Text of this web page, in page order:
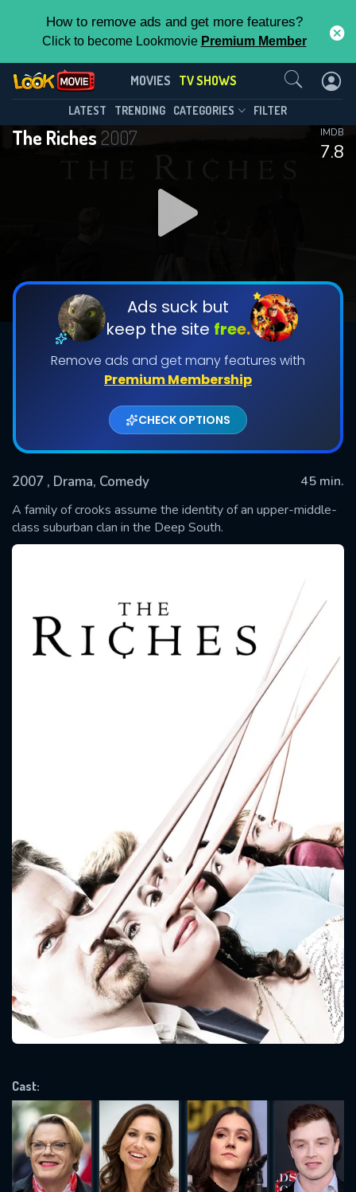
How to remove ads and get more features?
Click to become Lookmovie Premium Member
MOVIES TV SHOWS
LATEST TRENDING CATEGORIES FILTER
The Riches 2007
7.8
IMDB
Ads suck but
keep the site free.
Remove ads and get many features with
Premium Membership
CHECK OPTIONS
2007 , Drama, Comedy
45 min.
A family of crooks assume the identity of an upper-middle-
class suburban clan in the Deep South.
Cast:
The Riches(2007)
Season 1 Episode 12
DOWNLOAD
DOWNLOAD
Shows daily download Limit:
Used: 0, Remaining: 20
This Feature is Exclusive for
Contributors
By contributing, you unlock exclusive
features while also helping us to maintain
the site.
CHECK FEATURES
Contact Us
SUBMIT
Message successfully sent. We
will take a look.
CONTACT US
Please fill all fields.
SUBJECT IS REQUIRED
REQUIRED MINIMUM 5 SYMBOLS